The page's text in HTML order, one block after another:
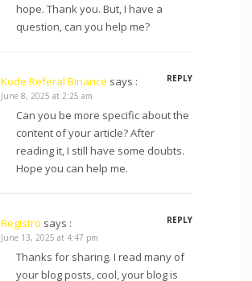
hope. Thank you. But, I have a
question, can you help me?
Kode Referal Binance says :
REPLY
June 8, 2025 at 2:25 am
Can you be more specific about the
content of your article? After
reading it, I still have some doubts.
Hope you can help me.
Registro says :
REPLY
June 13, 2025 at 4:47 pm
Thanks for sharing. I read many of
your blog posts, cool, your blog is